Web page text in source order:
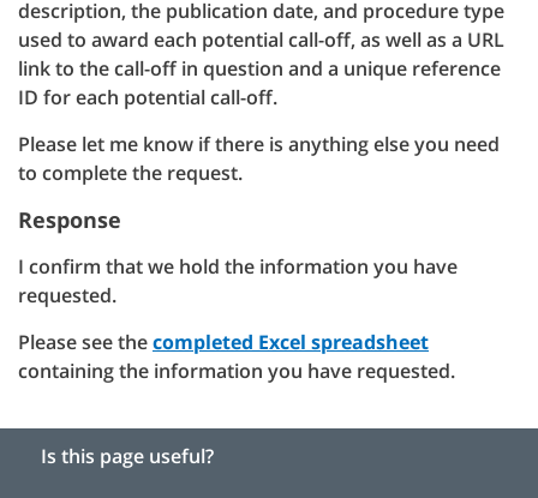
description, the publication date, and procedure type
used to award each potential call-off, as well as a URL
link to the call-off in question and a unique reference
ID for each potential call-off.
Please let me know if there is anything else you need
to complete the request.
Response
I confirm that we hold the information you have
requested.
Please see thecompleted Excel spreadsheet
containing the information you have requested.
Is this page useful?